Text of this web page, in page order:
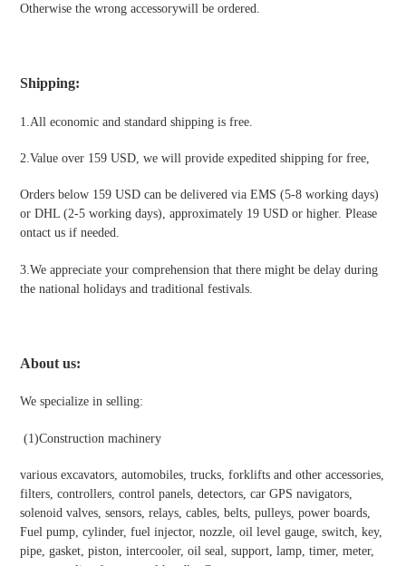
Otherwise the wrong accessorywill be ordered.
Shipping:
1.All economic and standard shipping is free.
2.Value over 159 USD, we will provide expedited shipping for free,
Orders below 159 USD can be delivered via EMS (5-8 working days)
or DHL (2-5 working days), approximately 19 USD or higher. Please
ontact us if needed.
3.We appreciate your comprehension that there might be delay during
the national holidays and traditional festivals
About us:
We specialize in selling:
(1)Construction machinery
various excavators, automobiles, trucks, forklifts and other accessories,
filters, controllers, control panels, detectors, car GPS navigators,
solenoid valves, sensors, relays, cables, belts, pulleys, power boards,
Fuel pump, cylinder, fuel injector, nozzle, oil level gauge, switch, key,
pipe, gasket, piston, intercooler, oil seal, support, lamp, timer, meter,